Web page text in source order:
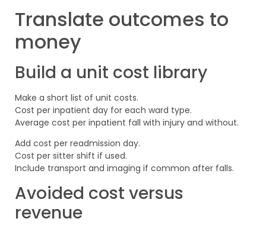
Translate outcomes to
money
Build a unit cost library
Make a short list of unit costs.
Cost per inpatient day for each ward type.
Average cost per inpatient fall with injury and without.
Add cost per readmission day.
Cost per sitter shift if used.
Include transport and imaging if common after falls.
Avoided cost versus
revenue